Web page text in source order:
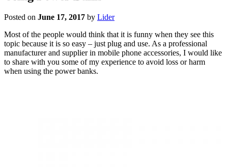
Posted on June 17, 2017 by Lider
Most of the people would think that it is funny when they see this
topic because it is so easy – just plug and use. As a professional
manufacturer and supplier in mobile phone accessories, I would like
to share with you some of my experience to avoid loss or harm
when using the power banks.